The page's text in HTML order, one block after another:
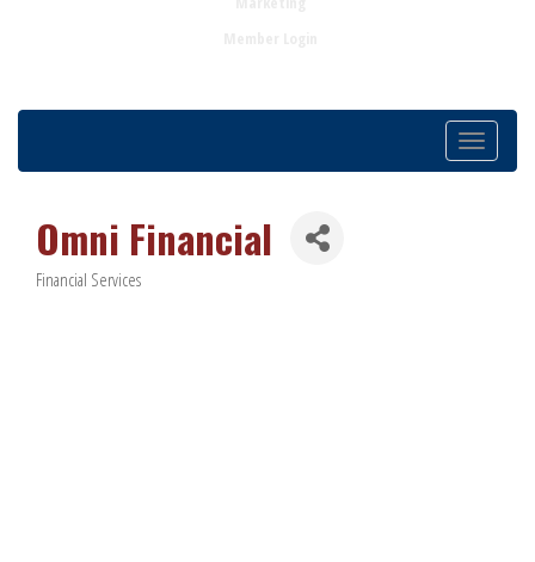
Toggle
navigation
Omni Financial
Categories
Financial Services